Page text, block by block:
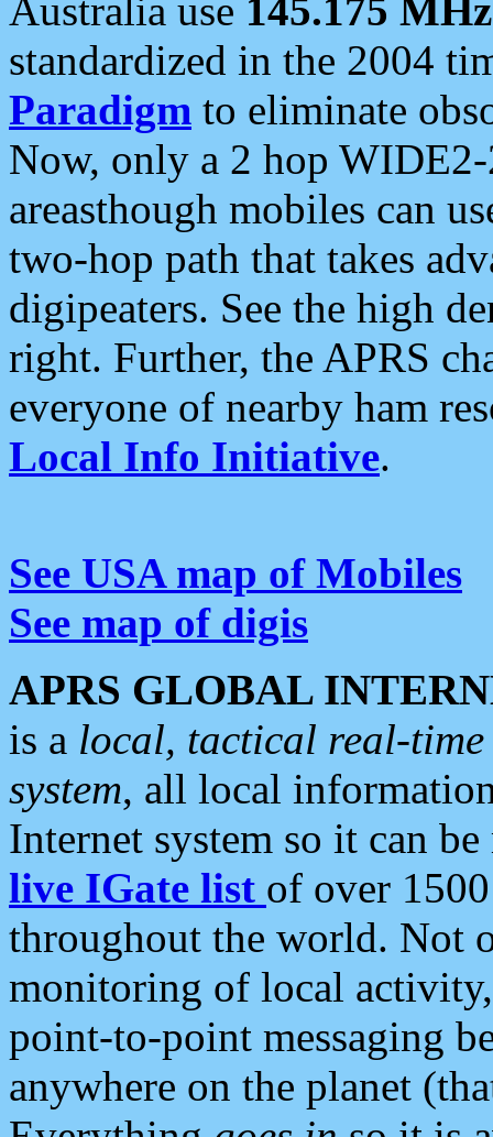
Australia use 145.175 MHz
standardized in the 2004
Paradigm to eliminate
Now, only a 2 hop
areasthough mobiles can
two-hop path that takes
digipeaters. See the high
right. Further, the APRS
everyone of nearby ham
Local Info Initiative.
See USA map of Mobiles
See map of digis
APRS GLOBAL
is a local, tactical real-
system, all local
Internet system so it can
live IGate list of over
throughout the world. Not
monitoring of local
point-to-point messaging
anywhere on the planet